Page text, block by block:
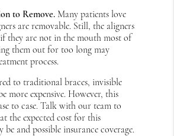
to Remove. Many patients love
are removable. Still, the aligners
they are not in the mouth most of
them out for too long may
process.
to traditional braces, invisible
more expensive. However, this
to case. Talk with our team to
the expected cost for this
be and possible insurance coverage.